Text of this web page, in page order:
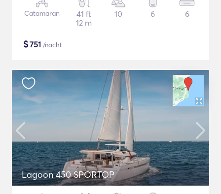
Catamaran
41 ft
12 m
10 6 6
$751 /nacht
Lagoon 450 SPORTOP